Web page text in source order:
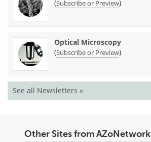
(Subscribe or Preview)
Optical Microscopy
(Subscribe or Preview)
See all Newsletters »
Other Sites from AZoNetwork